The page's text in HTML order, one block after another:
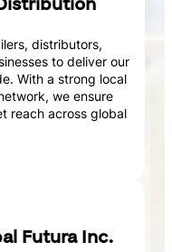
distributors,
to deliver our
With a strong local
we ensure
reach across global
Futura Inc.